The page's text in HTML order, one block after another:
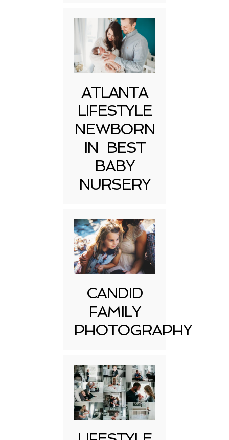
ATLANTA
LIFESTYLE
NEWBORN
IN BEST
BABY
NURSERY
CANDID
FAMILY
PHOTOGRAPHY